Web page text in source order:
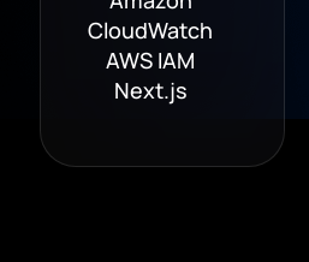
CloudWatch
AWS IAM
Next.js